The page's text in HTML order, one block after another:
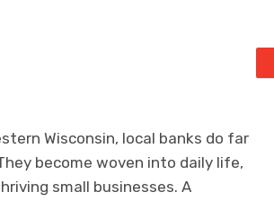
Wisconsin, local banks do far
become woven into daily life,
small businesses. A